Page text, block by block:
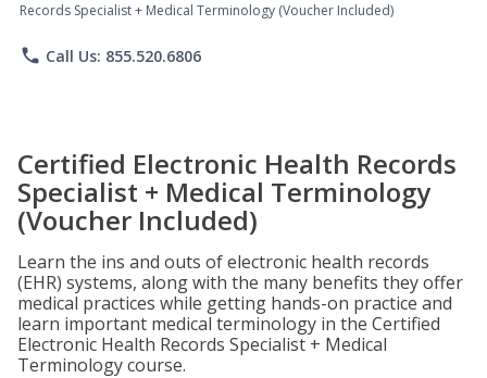
Records Specialist + Medical Terminology (Voucher Included)
phone Call Us: 855.520.6806
Certified Electronic Health Records
Specialist + Medical Terminology
(Voucher Included)
Learn the ins and outs of electronic health records
(EHR) systems, along with the many benefits they offer
medical practices while getting hands-on practice and
learn important medical terminology in the Certified
Electronic Health Records Specialist + Medical
Terminology course.